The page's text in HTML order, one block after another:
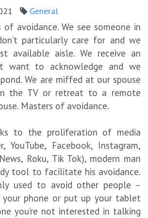
General
of avoidance. We see someone in
particularly care for and we
available aisle. We receive an
want to acknowledge and we
We are miffed at our spouse
the TV or retreat to a remote
Masters of avoidance.
to the proliferation of media
YouTube, Facebook, Instagram,
Roku, Tik Tok), modern man
tool to facilitate his avoidance.
used to avoid other people –
phone or put up your tablet
you’re not interested in talking